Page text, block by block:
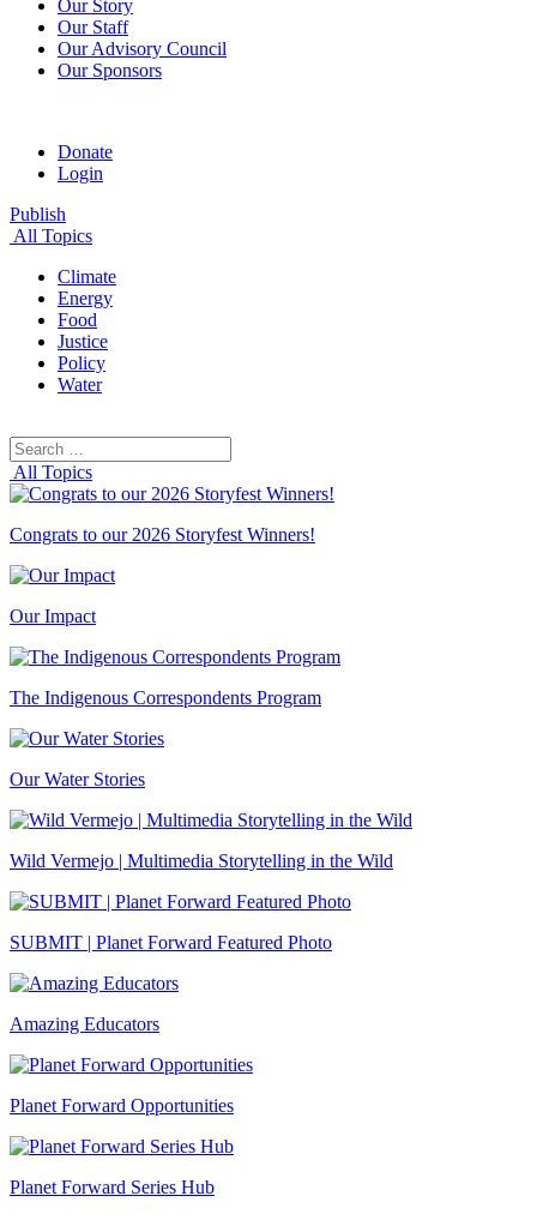
Our Story
Our Staff
Our Advisory Council
Our Sponsors
Donate
Login
Publish
All Topics
Climate
Energy
Food
Justice
Policy
Water
Search
for:
All Topics
Congrats to our 2026 Storyfest Winners!
Our Impact
The Indigenous Correspondents Program
Our Water Stories
Wild Vermejo | Multimedia Storytelling in the Wild
SUBMIT | Planet Forward Featured Photo
Amazing Educators
Planet Forward Opportunities
Planet Forward Series Hub